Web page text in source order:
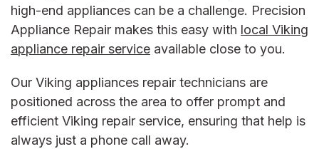
high-end appliances can be a challenge. Precision
Appliance Repair makes this easy with local Viking
appliance repair service available close to you.
Our Viking appliances repair technicians are
positioned across the area to offer prompt and
efficient Viking repair service, ensuring that help is
always just a phone call away.